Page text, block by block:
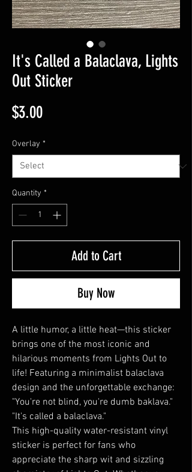
It's Called a Balaclava, Lights
Out Sticker
$3.00Price
Overlay *
Quantity *
Add to Cart
Buy Now
A little humor, a little heat—this sticker
brings one of the most iconic and
hilarious moments from Lights Out to
life! Featuring a minimalist balaclava
design and the unforgettable exchange:
"You're not blind, you're dumb baklava."
"It's called a balaclava."
This high-quality water-resistant vinyl
sticker is perfect for fans who
appreciate the sharp wit and sizzling